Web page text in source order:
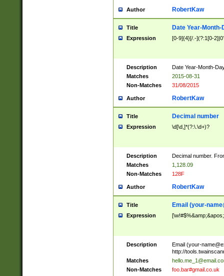
Author RobertKaw
Title Date Year-Month-
Expression [0-9]{4}[/.-](?:1[0-
Description
Date Year-Month-
Matches
2015-08-31
Non-Matches
31/08/2015
Author RobertKaw
Title Decimal number
Expression \d[\d,]*(?:\.\d+)?
Description
Decimal number.
Matches
1,128.09
Non-Matches
128F
Author RobertKaw
Title Email (your-
Expression
Description Email (your-
http://
Matches
Non-Matches
foo.bar#gmail.co.uk